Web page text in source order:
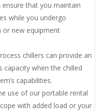
that you maintain
while you undergo
or new equipment
chillers can provide an
capacity when the chilled
capabilities.
use of our portable rental
with added load or your